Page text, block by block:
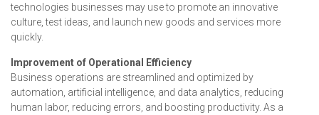
technologies businesses may use to promote an innovative
culture, test ideas, and launch new goods and services more
quickly.
Improvement of Operational Efficiency
Business operations are streamlined and optimized by
automation, artificial intelligence, and data analytics, reducing
human labor, reducing errors, and boosting productivity. As a